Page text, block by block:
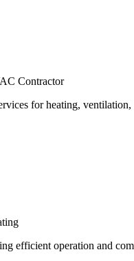
Contractor
for heating,
efficient operation and